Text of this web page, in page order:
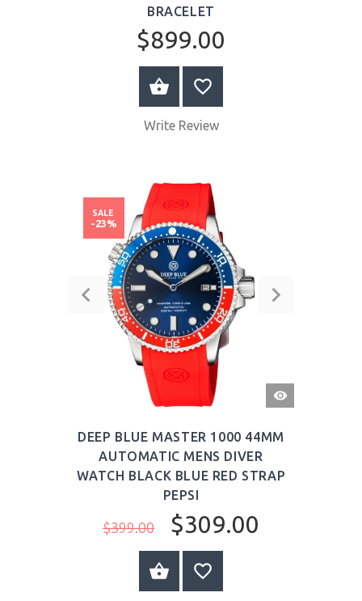
BRACELET
$899.00
BUY NOW
Write Review
QUICK
VIEW
DEEP BLUE MASTER 1000 44MM
AUTOMATIC MENS DIVER
WATCH BLACK BLUE RED STRAP
PEPSI
$399.00 $309.00
SALE
-23%
BUY NOW